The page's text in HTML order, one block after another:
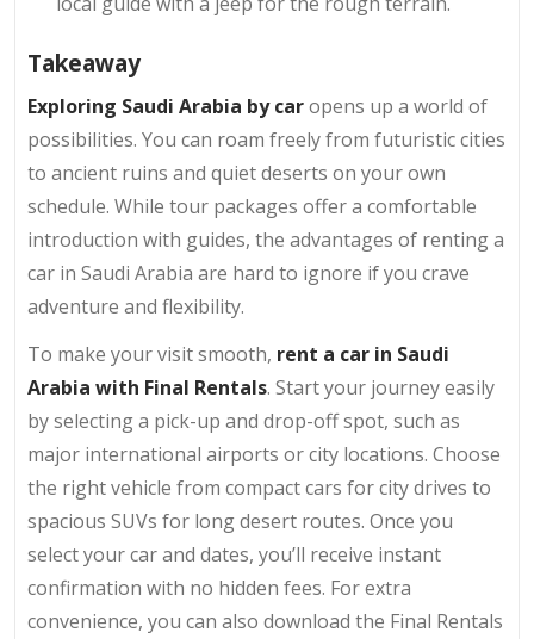
Takeaway
Exploring Saudi Arabia by caropens up a world of
possibilities. You can roam freely from futuristic cities
to ancient ruins and quiet deserts on your own
schedule. While tour packages offer a comfortable
introduction with guides, the advantages of renting a
car in Saudi Arabia are hard to ignore if you crave
adventure and flexibility.
To make your visit smooth, rent a car in Saudi
Arabia with Final Rentals. Start your journey easily
by selecting a pick-up and drop-off spot, such as
major international airports or city locations. Choose
the right vehicle from compact cars for city drives to
spacious SUVs for long desert routes. Once you
select your car and dates, you’ll receive instant
confirmation with no hidden fees. For extra
convenience, you can also download the Final Rentals